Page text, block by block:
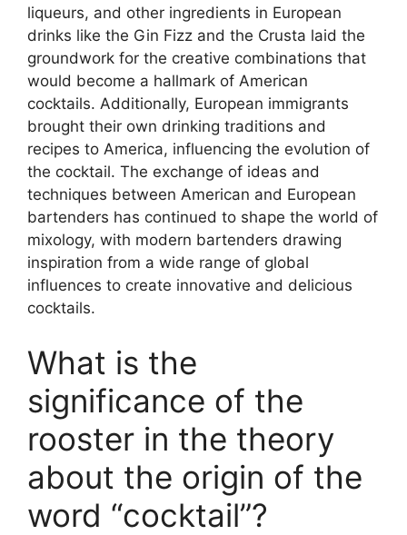
liqueurs, and other ingredients in European
drinks like the Gin Fizz and the Crusta laid the
groundwork for the creative combinations that
would become a hallmark of American
cocktails. Additionally, European immigrants
brought their own drinking traditions and
recipes to America, influencing the evolution of
the cocktail. The exchange of ideas and
techniques between American and European
bartenders has continued to shape the world of
mixology, with modern bartenders drawing
inspiration from a wide range of global
influences to create innovative and delicious
cocktails.
What is the
significance of the
rooster in the theory
about the origin of the
word “cocktail”?